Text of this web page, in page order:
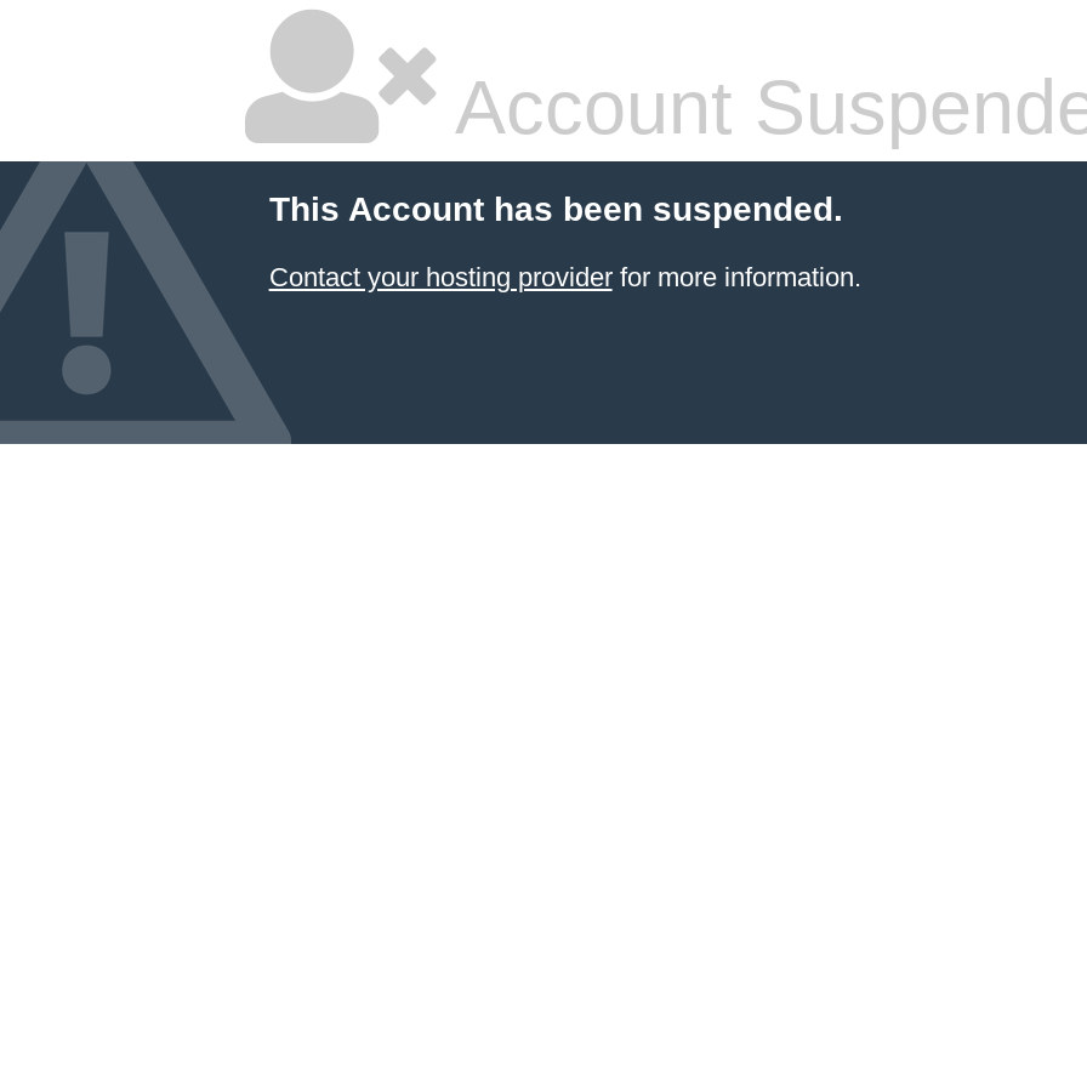
Account
This Account has been suspended.
Contact your hosting providerfor more information.